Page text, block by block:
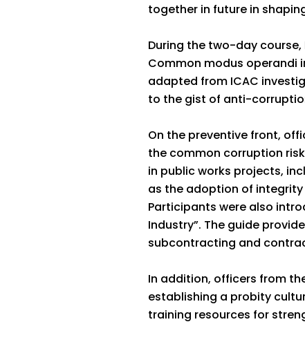
together in future in
During the two-day
Common modus operandi
adapted from ICAC
to the gist of anti-
On the preventive front,
the common corruption
in public works projects,
as the adoption of
Participants were also
Industry”. The guide
subcontracting and
In addition, officers from
establishing a probity
training resources for